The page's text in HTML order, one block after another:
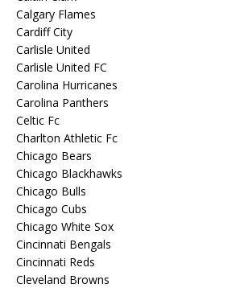
Calgary Flames
Cardiff City
Carlisle United
Carlisle United FC
Carolina Hurricanes
Carolina Panthers
Celtic Fc
Charlton Athletic Fc
Chicago Bears
Chicago Blackhawks
Chicago Bulls
Chicago Cubs
Chicago White Sox
Cincinnati Bengals
Cincinnati Reds
Cleveland Browns